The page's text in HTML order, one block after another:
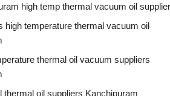
high temp thermal vacuum oil
high temperature thermal vacuum oil
thermal oil vacuum suppliers
thermal oil suppliers Kanchipuram